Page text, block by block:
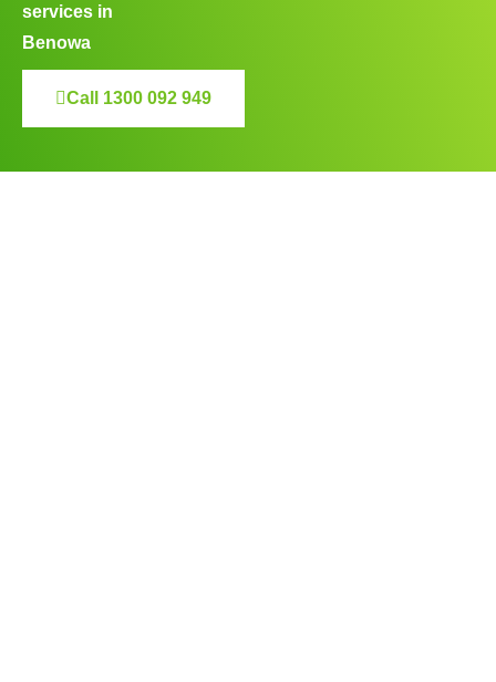
services in
Benowa
Call 1300 092 949